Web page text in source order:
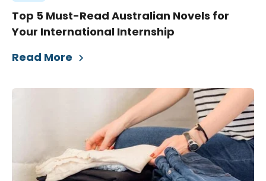
Top 5 Must-Read Australian Novels for
Your International Internship
Read More